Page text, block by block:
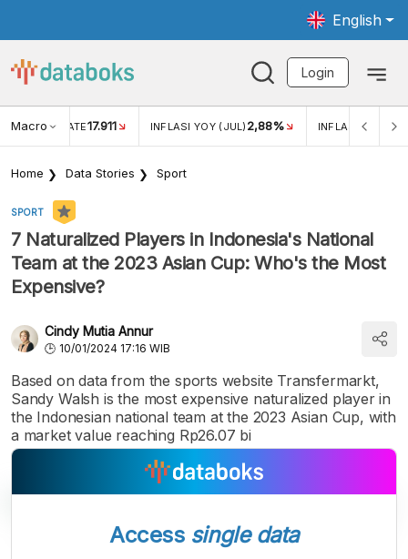
English
Login
Macro RATE17.911 INFLASI YOY (JUL) 2,88% INFLASI MOM
Home Data Stories Sport
SPORT
7 Naturalized Players in Indonesia's National
Team at the 2023 Asian Cup: Who's the Most
Expensive?
Cindy Mutia Annur
10/01/2024 17:16 WIB
Based on data from the sports website Transfermarkt,
Sandy Walsh is the most expensive naturalized player in
the Indonesian national team at the 2023 Asian Cup, with
a market value reaching Rp26.07 bi
Access single data